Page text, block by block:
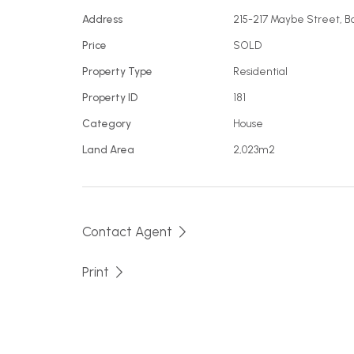
Address 215-217 Maybe Street,
Price SOLD
Property Type Residential
Property ID 181
Category House
Land Area 2,023m2
Contact Agent
Print